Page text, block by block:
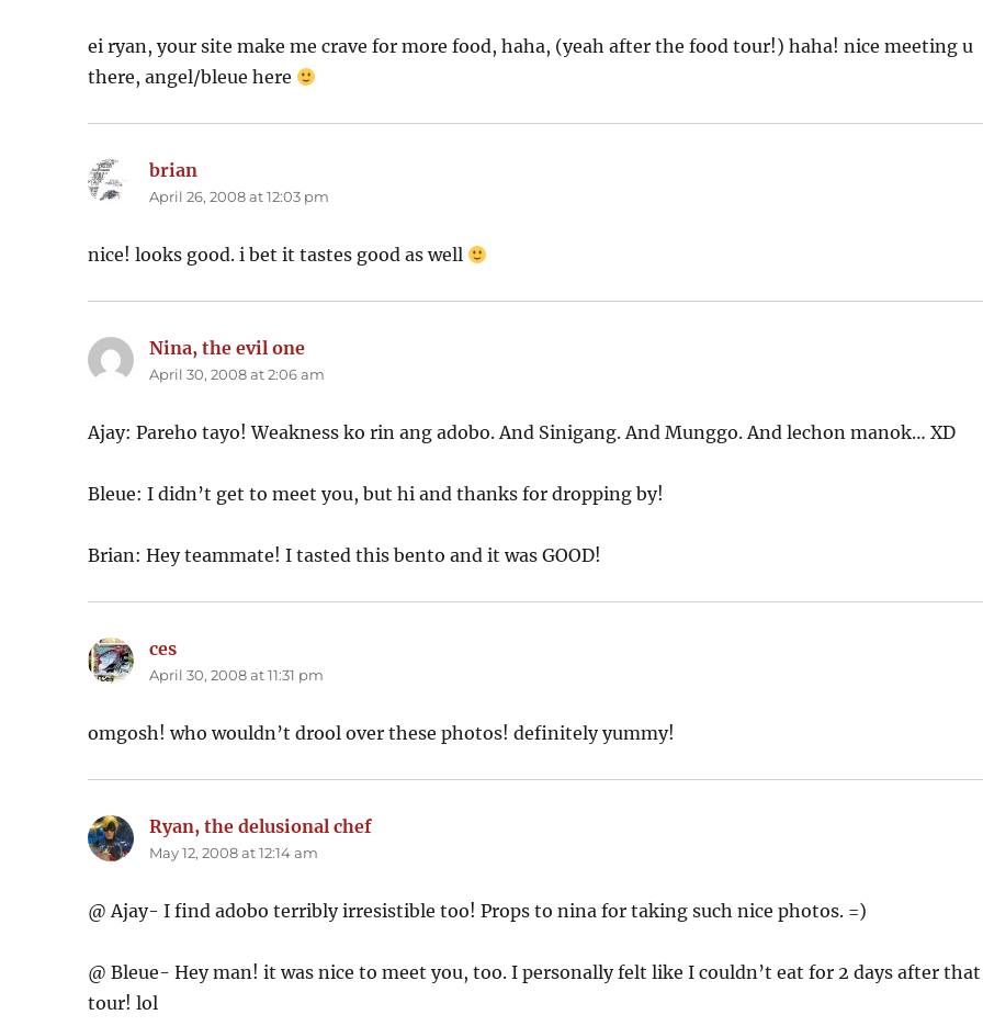
ei ryan, your site make me crave for more food, haha, (yeah after the food tour!) haha! nice meeting u
there, angel/bleue here
brian
April 26, 2008 at 12:03 pm
nice! looks good. i bet it tastes good as well
Nina, the evil one
April 30, 2008 at 2:06 am
Ajay: Pareho tayo! Weakness ko rin ang adobo. And Sinigang. And Munggo. And lechon manok… XD
Bleue: I didn’t get to meet you, but hi and thanks for dropping by!
Brian: Hey teammate! I tasted this bento and it was GOOD!
ces
April 30, 2008 at 11:31 pm
omgosh! who wouldn’t drool over these photos! definitely yummy!
Ryan, the delusional chef
May 12, 2008 at 12:14 am
@ Ajay- I find adobo terribly irresistible too! Props to nina for taking such nice photos. =)
@ Bleue- Hey man! it was nice to meet you, too. I personally felt like I couldn’t eat for 2 days after that
tour! lol